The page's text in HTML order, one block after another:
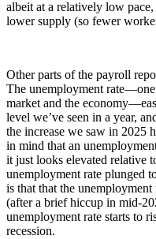
albeit at a relatively low pace,
lower supply (so fewer
Other parts of the payroll
The unemployment
market and the
level we’ve seen in a year,
the increase we saw in 2025
in mind that an
it just looks elevated relative
unemployment rate plunged
is that that the
(after a brief hiccup in mid-
unemployment rate starts to
recession.